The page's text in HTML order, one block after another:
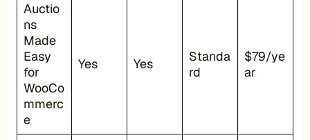
Auctio
ns
Made
Easy
for
WooCo
mmerc
e
Yes Yes
Standa
rd
$79/ye
ar